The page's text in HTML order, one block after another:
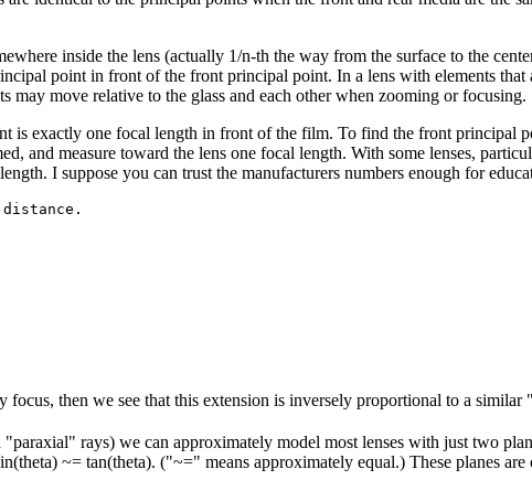
inside the lens (actually 1/n-th the way from the surface to the
point in front of the front principal point. In a lens with elements
may move relative to the glass and each other when zooming or focusing.
is exactly one focal length in front of the film. To find the front principal
and measure toward the lens one focal length. With some lenses,
I suppose you can trust the manufacturers numbers enough for
then we see that this extension is inversely proportional to a similar
rays) we can approximately model most lenses with just two
~= tan(theta). ("~=" means approximately equal.) These planes are